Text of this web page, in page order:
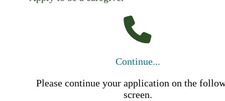
Continue...
Please continue your application on the
screen.